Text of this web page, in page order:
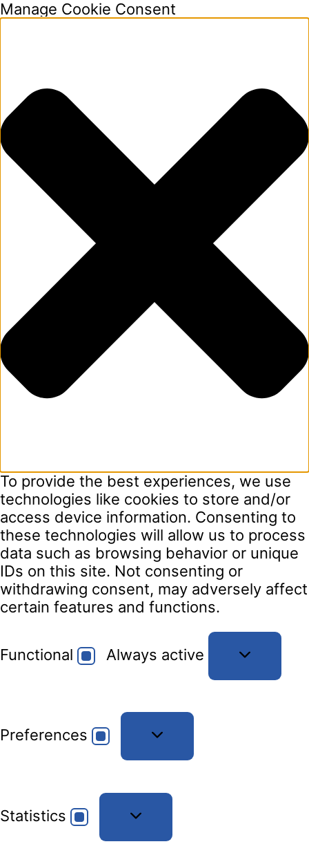
Manage Cookie Consent
To provide the best experiences, we use
technologies like cookies to store and/or
access device information. Consenting to
these technologies will allow us to process
data such as browsing behavior or unique
IDs on this site. Not consenting or
withdrawing consent, may adversely affect
certain features and functions.
Functional Always active
Preferences
Statistics